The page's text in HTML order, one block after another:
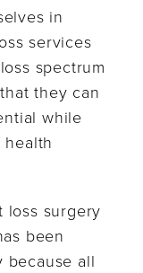
in
services
spectrum
they can
while
loss surgery
been
because all